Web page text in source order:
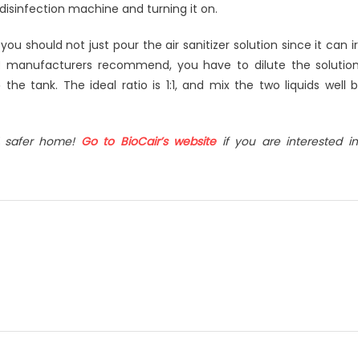
machine and turning it on.
should not just pour the air sanitizer solution since it can
manufacturers recommend, you have to dilute the
tank. The ideal ratio is 1:1, and mix the two liquids well
home! Go to BioCair’s website if you are interested